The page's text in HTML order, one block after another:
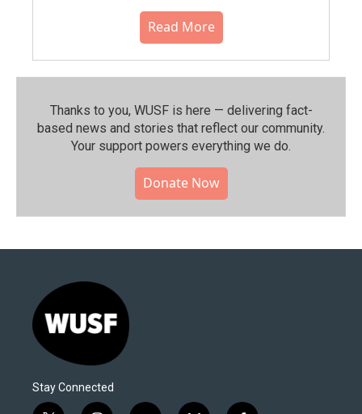
Read More
Thanks to you, WUSF is here — delivering fact-
based news and stories that reflect our community.⁠
Your support powers everything we do.
Donate Now
Stay Connected